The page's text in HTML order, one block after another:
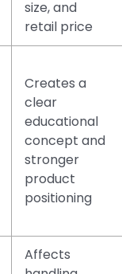
size, and
retail price
Creates a
clear
educational
concept and
stronger
product
positioning
Affects